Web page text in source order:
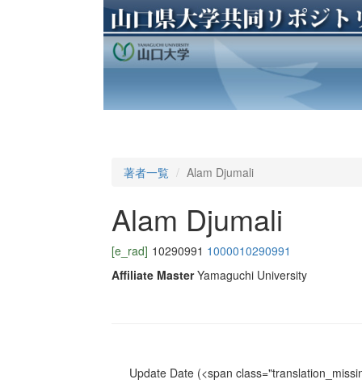
著者一覧 Alam Djumali
Alam Djumali
[e_rad] 10290991 1000010290991
Affiliate Master Yamaguchi University
Update Date(<span